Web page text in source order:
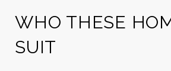
WHO THESE
SUIT